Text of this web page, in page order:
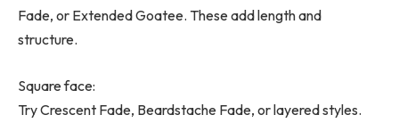
Fade, or Extended Goatee. These add length and
structure.
Square face:
Try Crescent Fade, Beardstache Fade, or layered styles.